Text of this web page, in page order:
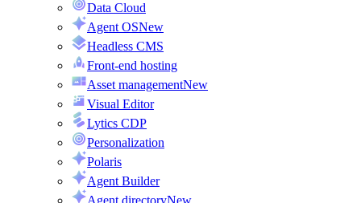
Data Cloud
Agent OSNew
Headless CMS
Front-end hosting
Asset managementNew
Visual Editor
Lytics CDP
Personalization
Polaris
Agent Builder
Agent directoryNew